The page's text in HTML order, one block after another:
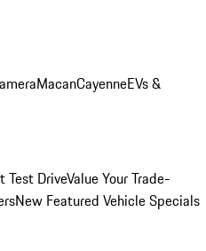
MacanCayenneEVs &
Test DriveValue Your Trade-
New Featured Vehicle Specials